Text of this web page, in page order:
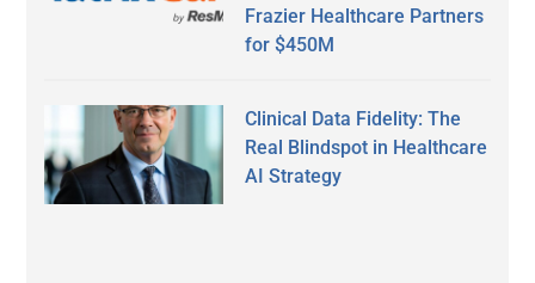
Frazier Healthcare Partners
for $450M
Clinical Data Fidelity: The
Real Blindspot in Healthcare
AI Strategy